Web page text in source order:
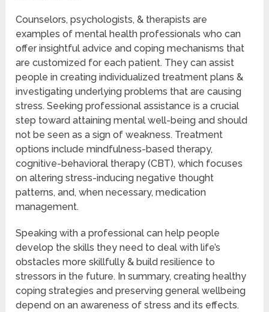
Counselors, psychologists, & therapists are
examples of mental health professionals who can
offer insightful advice and coping mechanisms that
are customized for each patient. They can assist
people in creating individualized treatment plans &
investigating underlying problems that are causing
stress. Seeking professional assistance is a crucial
step toward attaining mental well-being and should
not be seen as a sign of weakness. Treatment
options include mindfulness-based therapy,
cognitive-behavioral therapy (CBT), which focuses
on altering stress-inducing negative thought
patterns, and, when necessary, medication
management.
Speaking with a professional can help people
develop the skills they need to deal with life’s
obstacles more skillfully & build resilience to
stressors in the future. In summary, creating healthy
coping strategies and preserving general wellbeing
depend on an awareness of stress and its effects.